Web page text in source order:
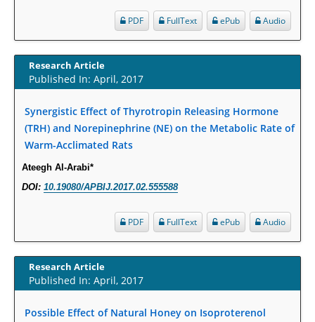
Health facilities readiness to provide friendly reproductive health services
to young people aged 10-24 years in Wakiso district, Uganda.
Blood Serum Affects Polysaccharide Production and Surface Protein
Expression in S. Aureus.
PMID:29863159
Statistical Methods for Clinical Trial Designs in the New Era of Cancer
Treatment.
PMID:29645007
Audio
ePub
FullText
PDF
Research Article
Published In: April, 2017
Synergistic Effect of Thyrotropin Releasing Hormone
(TRH) and Norepinephrine (NE) on the Metabolic Rate of
Warm-Acclimated Rats
Ateegh Al-Arabi*
DOI: 10.19080/APBIJ.2017.02.555588
Audio
ePub
FullText
PDF
Research Article
Published In: April, 2017
Possible Effect of Natural Honey on Isoproterenol